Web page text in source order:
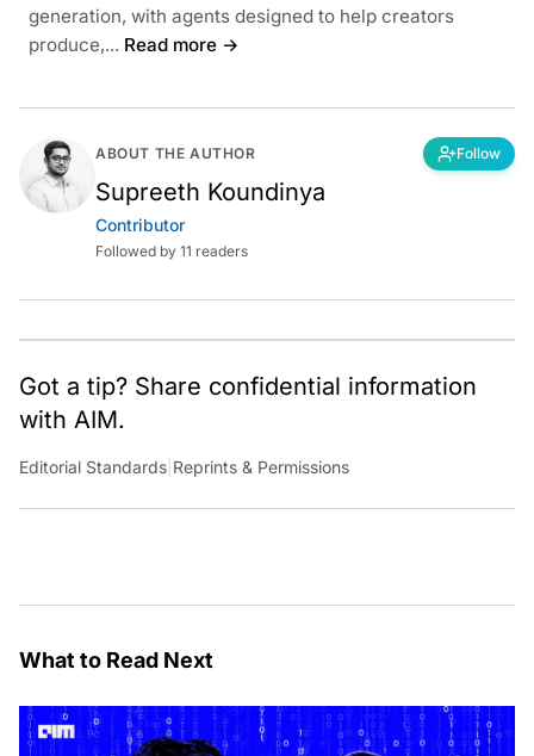
generation, with agents designed to help creators
produce,... Read more →
ABOUT THE AUTHOR Follow
Supreeth Koundinya
Contributor
Followed by 11 readers
Got a tip? Share confidential information
with AIM.
Editorial Standards Reprints & Permissions
What to Read Next